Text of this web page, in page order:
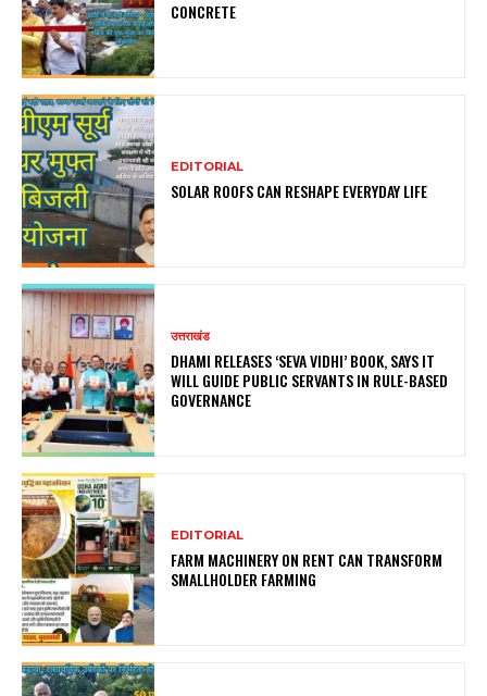
CONCRETE
EDITORIAL
SOLAR ROOFS CAN RESHAPE EVERYDAY LIFE
उत्तराखंड
DHAMI RELEASES ‘SEVA VIDHI’ BOOK, SAYS IT
WILL GUIDE PUBLIC SERVANTS IN RULE-BASED
GOVERNANCE
EDITORIAL
FARM MACHINERY ON RENT CAN TRANSFORM
SMALLHOLDER FARMING